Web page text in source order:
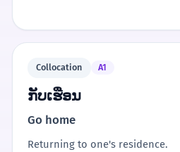
Collocation A1
ກັບເຮືອນ
Go home
Returning to one's residence.